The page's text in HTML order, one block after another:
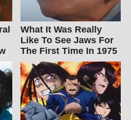
What It Was Really
Like To See Jaws For
The First Time In 1975